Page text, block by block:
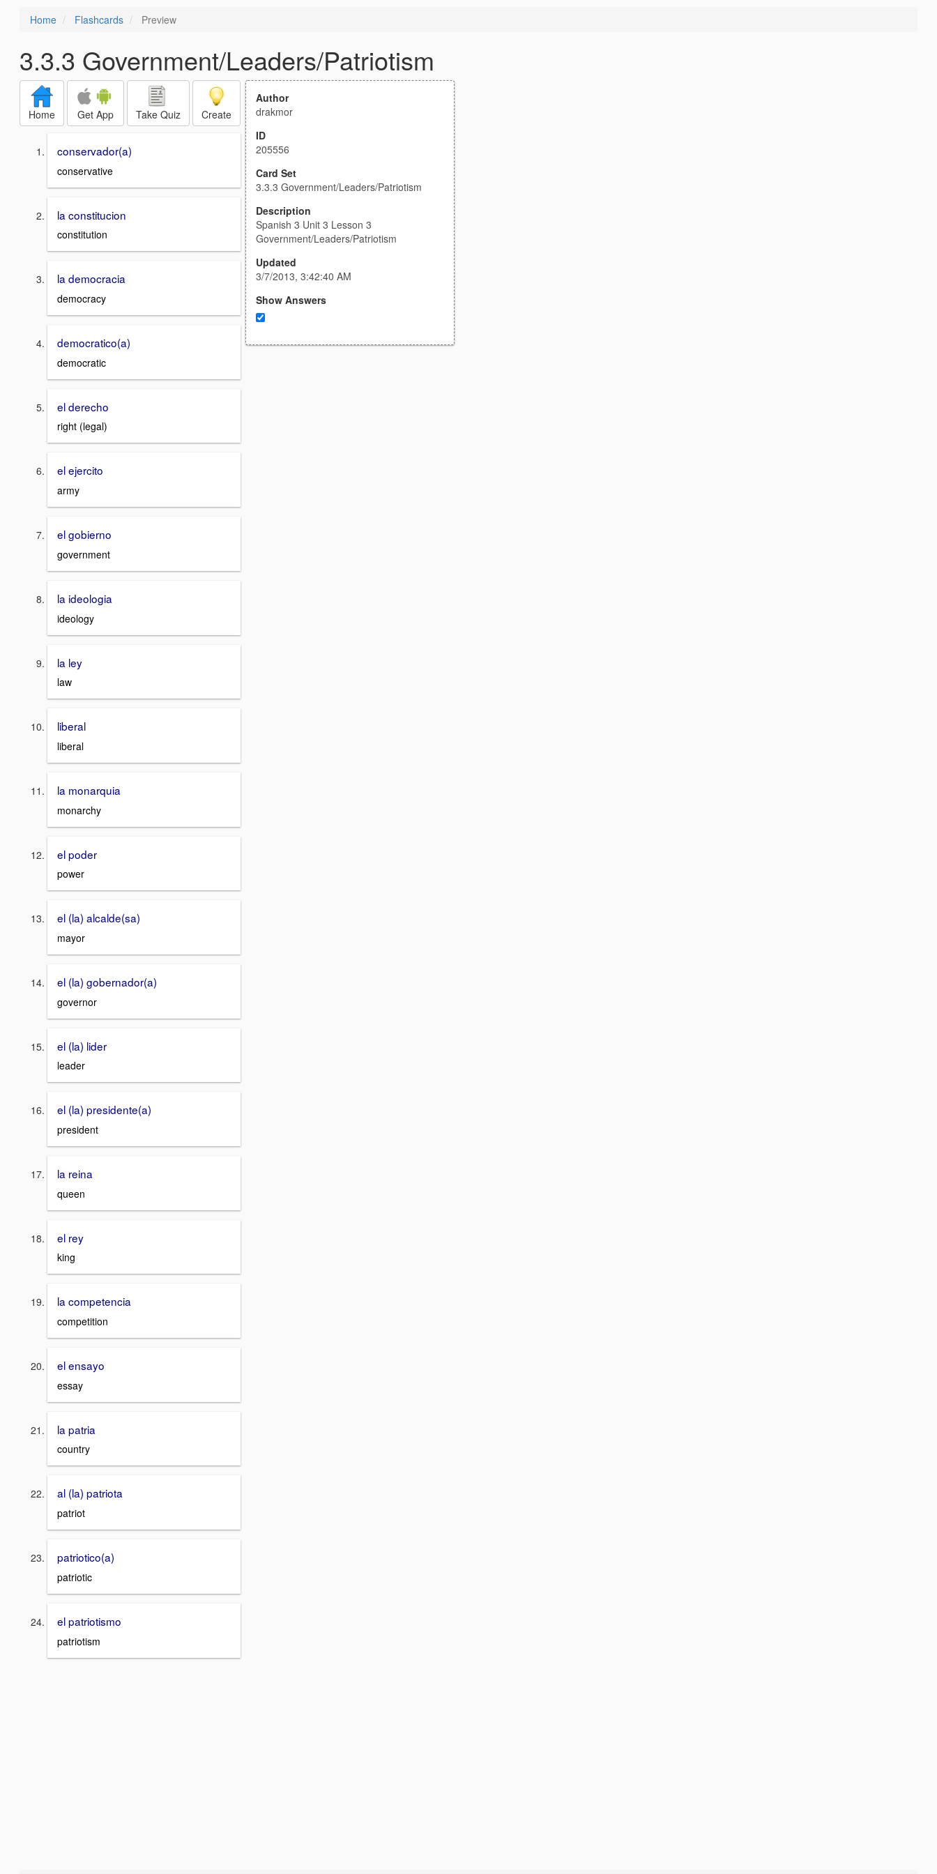
Home Flashcards Preview
3.3.3 Government/Leaders/Patriotism
Home Get App Take Quiz Create
conservador(a)
conservative
la constitucion
constitution
la democracia
democracy
democratico(a)
democratic
el derecho
right (legal)
el ejercito
army
el gobierno
government
la ideologia
ideology
la ley
law
liberal
liberal
la monarquia
monarchy
el poder
power
el (la) alcalde(sa)
mayor
el (la) gobernador(a)
governor
el (la) lider
leader
el (la) presidente(a)
president
la reina
queen
el rey
king
la competencia
competition
el ensayo
essay
la patria
country
al (la) patriota
patriot
patriotico(a)
patriotic
el patriotismo
patriotism
Author
drakmor
ID
205556
Card Set
3.3.3 Government/Leaders/Patriotism
Description
Spanish 3 Unit 3 Lesson 3
Government/Leaders/Patriotism
Updated
3/7/2013, 3:42:40 AM
Show Answers